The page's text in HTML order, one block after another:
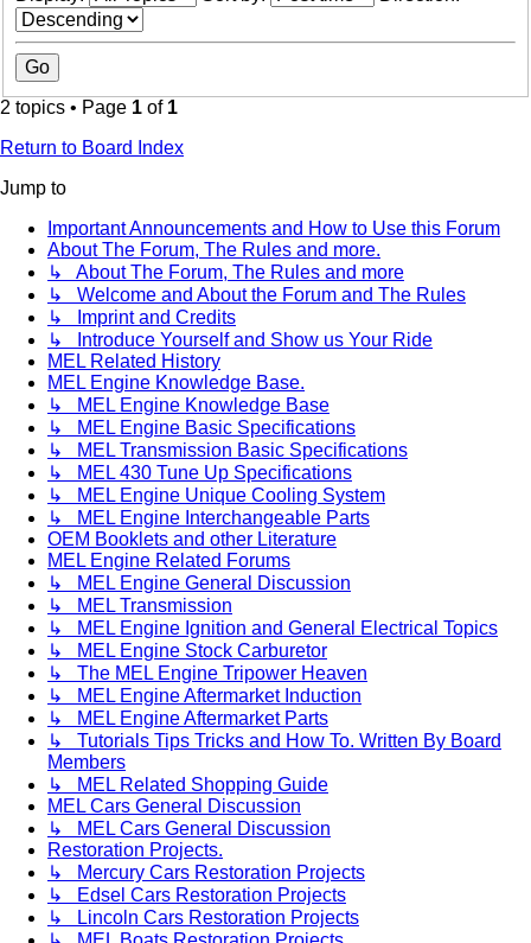
2 topics • Page 1 of 1
Return to Board Index
Jump to
Important Announcements and How to Use this Forum
About The Forum, The Rules and more.
↳ About The Forum, The Rules and more
↳ Welcome and About the Forum and The Rules
↳ Imprint and Credits
↳ Introduce Yourself and Show us Your Ride
MEL Related History
MEL Engine Knowledge Base.
↳ MEL Engine Knowledge Base
↳ MEL Engine Basic Specifications
↳ MEL Transmission Basic Specifications
↳ MEL 430 Tune Up Specifications
↳ MEL Engine Unique Cooling System
↳ MEL Engine Interchangeable Parts
OEM Booklets and other Literature
MEL Engine Related Forums
↳ MEL Engine General Discussion
↳ MEL Transmission
↳ MEL Engine Ignition and General Electrical Topics
↳ MEL Engine Stock Carburetor
↳ The MEL Engine Tripower Heaven
↳ MEL Engine Aftermarket Induction
↳ MEL Engine Aftermarket Parts
↳ Tutorials Tips Tricks and How To. Written By Board
Members
↳ MEL Related Shopping Guide
MEL Cars General Discussion
↳ MEL Cars General Discussion
Restoration Projects.
↳ Mercury Cars Restoration Projects
↳ Edsel Cars Restoration Projects
↳ Lincoln Cars Restoration Projects